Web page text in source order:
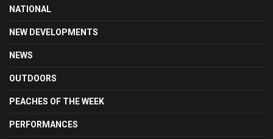
NATIONAL
NEW DEVELOPMENTS
NEWS
OUTDOORS
PEACHES OF THE WEEK
PERFORMANCES